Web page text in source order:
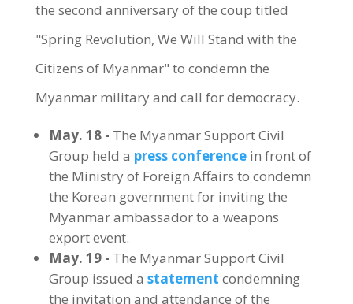
the second anniversary of the coup titled
"Spring Revolution, We Will Stand with the
Citizens of Myanmar" to condemn the
Myanmar military and call for democracy.
May. 18 - The Myanmar Support Civil
Group held a press conferencein front of
the Ministry of Foreign Affairs to condemn
the Korean government for inviting the
Myanmar ambassador to a weapons
export event.
May. 19 - The Myanmar Support Civil
Group issued a statement condemning
the invitation and attendance of the